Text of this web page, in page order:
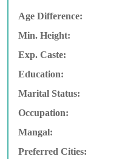
Age Difference:
Min. Height:
Exp. Caste:
Education:
Marital Status:
Occupation:
Mangal:
Preferred Cities: